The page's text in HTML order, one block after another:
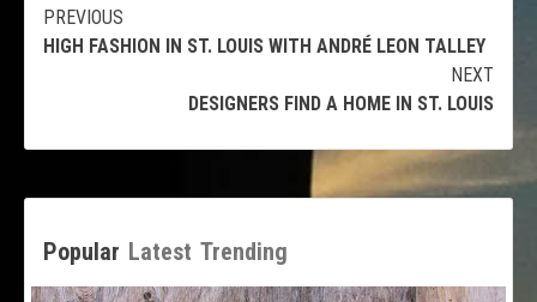
Continue
Reading
PREVIOUS
HIGH FASHION IN ST. LOUIS WITH ANDRÉ LEON TALLEY
NEXT
DESIGNERS FIND A HOME IN ST. LOUIS
Popular Latest Trending